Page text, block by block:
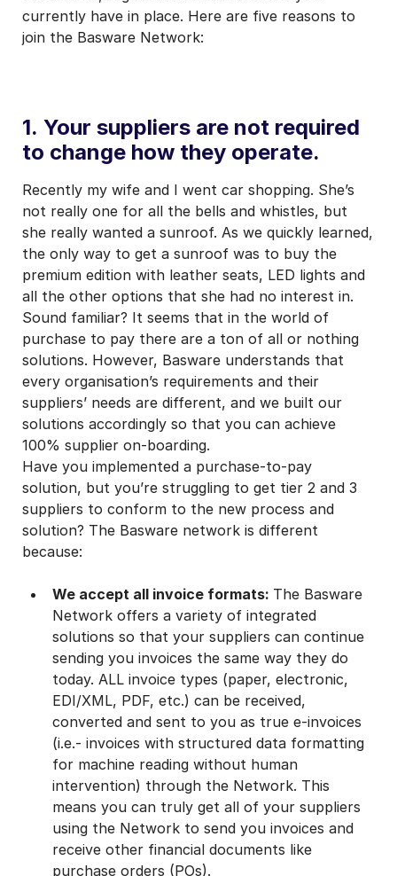
currently have in place. Here are five reasons to
join the Basware Network:
1. Your suppliers are not required
to change how they operate.
Recently my wife and I went car shopping. She’s
not really one for all the bells and whistles, but
she really wanted a sunroof. As we quickly learned,
the only way to get a sunroof was to buy the
premium edition with leather seats, LED lights and
all the other options that she had no interest in.
Sound familiar? It seems that in the world of
purchase to pay there are a ton of all or nothing
solutions. However, Basware understands that
every organisation’s requirements and their
suppliers’ needs are different, and we built our
solutions accordingly so that you can achieve
100% supplier on-boarding.
Have you implemented a purchase-to-pay
solution, but you’re struggling to get tier 2 and 3
suppliers to conform to the new process and
solution? The Basware network is different
because:
We accept all invoice formats: The Basware
Network offers a variety of integrated
solutions so that your suppliers can continue
sending you invoices the same way they do
today. ALL invoice types (paper, electronic,
EDI/XML, PDF, etc.) can be received,
converted and sent to you as true e-invoices
(i.e.- invoices with structured data formatting
for machine reading without human
intervention) through the Network. This
means you can truly get all of your suppliers
using the Network to send you invoices and
receive other financial documents like
purchase orders (POs).